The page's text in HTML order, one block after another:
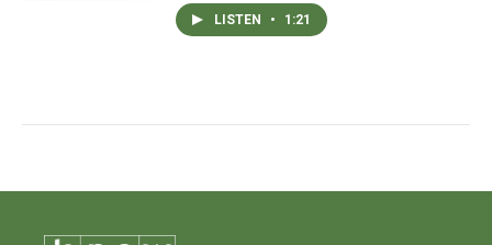
LISTEN • 1:21